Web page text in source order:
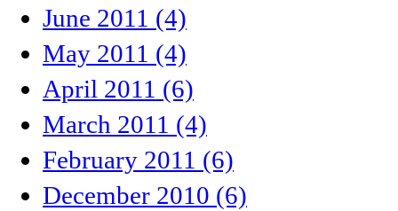
June 2011 (4)
May 2011 (4)
April 2011 (6)
March 2011 (4)
February 2011 (6)
December 2010 (6)